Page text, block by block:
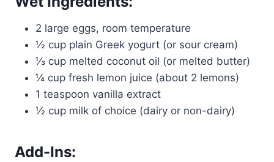
2 large eggs, room temperature
½ cup plain Greek yogurt (or sour cream)
⅓ cup melted coconut oil (or melted butter)
¼ cup fresh lemon juice (about 2 lemons)
1 teaspoon vanilla extract
½ cup milk of choice (dairy or non-dairy)
Add-Ins: